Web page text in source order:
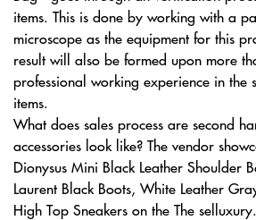
items. This is done by working with a
microscope as the equipment for this
result will also be formed upon more
professional working experience in the
items.
What does sales process are second
accessories look like? The vendor
Dionysus Mini Black Leather Shoulder
Laurent Black Boots, White Leather
High Top Sneakers on the The